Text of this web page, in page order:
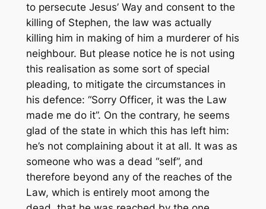
to persecute Jesus’ Way and consent to the
killing of Stephen, the law was actually
killing him in making of him a murderer of his
neighbour. But please notice he is not using
this realisation as some sort of special
pleading, to mitigate the circumstances in
his defence: “Sorry Officer, it was the Law
made me do it”. On the contrary, he seems
glad of the state in which this has left him:
he’s not complaining about it at all. It was as
someone who was a dead “self”, and
therefore beyond any of the reaches of the
Law, which is entirely moot among the